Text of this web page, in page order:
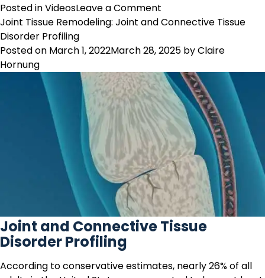
Posted inVideosLeave a Comment
Osteoarthritis
–
Quantification
of
Aggrecanase-
Generated
ARGS
Fragments
Joint Tissue Remodeling: Joint and Connective Tissue
Disorder Profiling
Posted on March 1, 2022March 28, 2025 byClaire
Hornung
Joint and Connective Tissue
Disorder Profiling
According to conservative estimates, nearly 26% of all